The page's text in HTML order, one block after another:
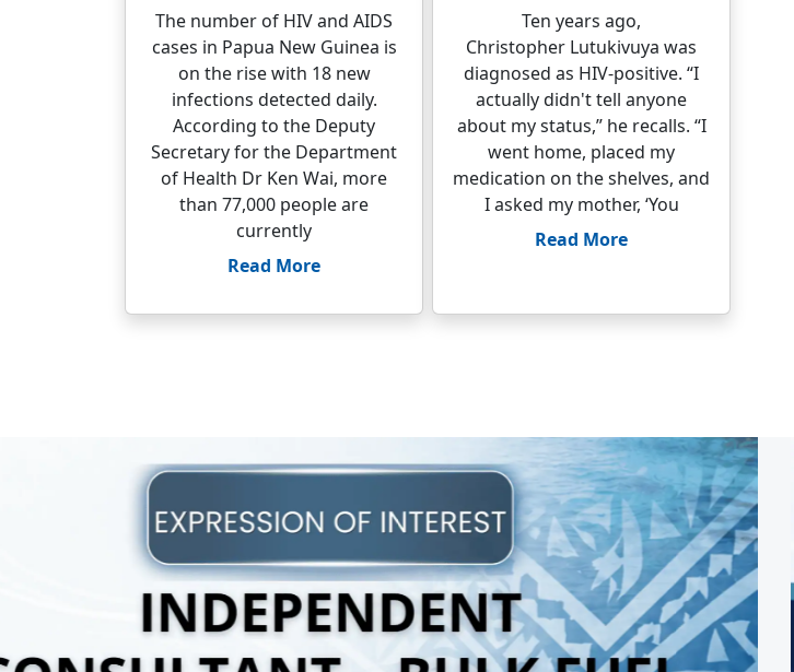
The number of HIV and AIDS
cases in Papua New Guinea is
on the rise with 18 new
infections detected daily.
According to the Deputy
Secretary for the Department
of Health Dr Ken Wai, more
than 77,000 people are
currently
Read More
Ten years ago,
Christopher Lutukivuya was
diagnosed as HIV-positive. “I
actually didn't tell anyone
about my status,” he recalls. “I
went home, placed my
medication on the shelves, and
I asked my mother, ‘You
Read More